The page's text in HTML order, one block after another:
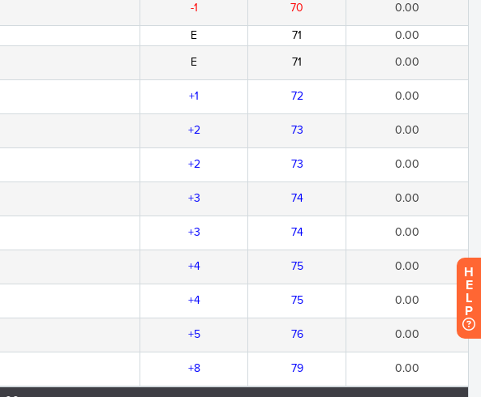
-1 70
0.00
E 71
0.00
E 71 0.00
+1 72 0.00
+2 73 0.00
+2 73 0.00
+3 74 0.00
+3 74 0.00
+4 75 0.00
+4 75 0.00
+5 76 0.00
+8 79 0.00
H
E
L
P